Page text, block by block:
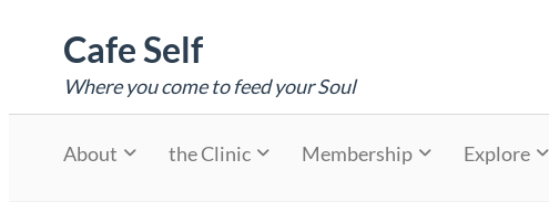
contentCafe Self
Where you come to feed your Soul
About the Clinic Membership Explore